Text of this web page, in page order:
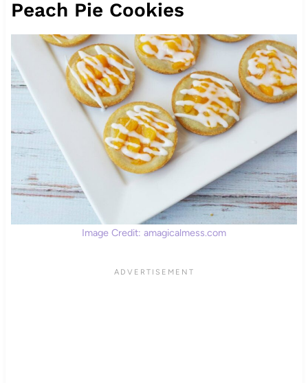
Peach Pie Cookies
Image Credit: amagicalmess.com